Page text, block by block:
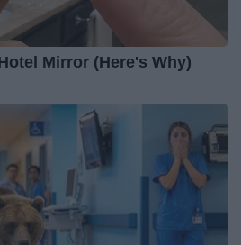
Mirror (Here's Why)